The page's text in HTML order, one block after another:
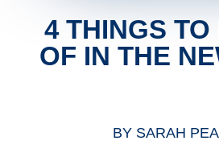
4 THINGS TO
OF IN THE
BY SARAH